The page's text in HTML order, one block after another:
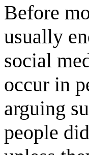
Before
usually
social
occur in
arguing
people